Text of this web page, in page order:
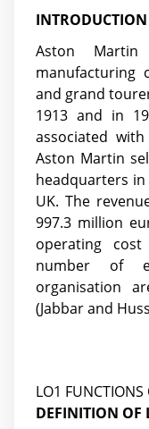
Aston
manufacturing
and grand
1913 and in
associated
Aston Martin
headquarters in
UK. The
997.3 million
operating
number of
organisation
(Jabbar and
LO1
DEFINITION OF